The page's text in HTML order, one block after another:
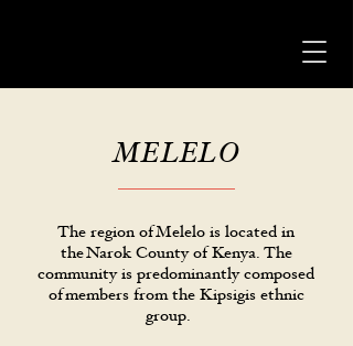
MELELO
The region of Melelo is located in
the Narok County of Kenya. The
community is predominantly composed
of members from the Kipsigis ethnic
group.